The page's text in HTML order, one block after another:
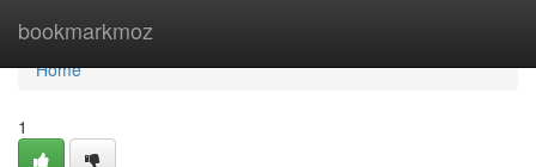
bookmarkmoz
Home
Home
1